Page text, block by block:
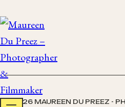
Skip
to
content
© 2026 MAUREEN DU PREEZ -